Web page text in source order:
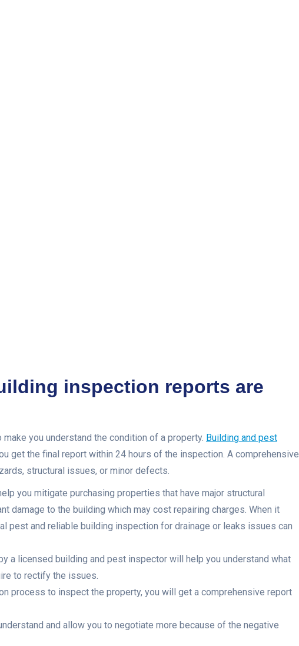
inspection reports are
you understand the condition of a property. Building and pest
get the final report within 24 hours of the inspection. A comprehensive
structural issues, or minor defects.
you mitigate purchasing properties that have major structural
damage to the building which may cost repairing charges. When it
pest and reliable building inspection for drainage or leaks issues can
a licensed building and pest inspector will help you understand what
to rectify the issues.
process to inspect the property, you will get a comprehensive report
and allow you to negotiate more because of the negative